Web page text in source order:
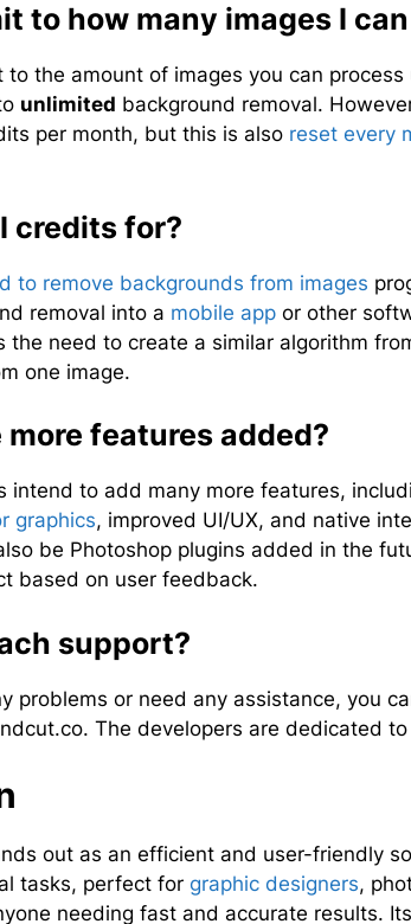
to how many images I
to the amount of images you can
unlimited background removal.
per month, but this is also reset every
credits for?
to remove backgrounds from images
removal into a mobile app or other
the need to create a similar algorithm
one image.
features added?
intend to add many more features,
graphics, improved UI/UX, and native
be Photoshop plugins added in the
based on user feedback.
support?
problems or need any assistance, you
. The developers are dedicated
out as an efficient and user-friendly
tasks, perfect for graphic designers,
needing fast and accurate results.